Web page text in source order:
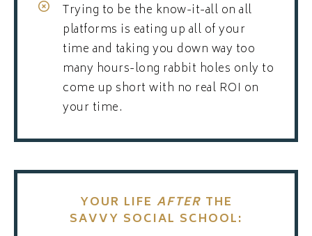
Trying to be the know-it-all on all
platforms is eating up all of your
time and taking you down way too
many hours-long rabbit holes only to
come up short with no real ROI on
your time.
YOUR LIFE AFTER THE
SAVVY SOCIAL SCHOOL: